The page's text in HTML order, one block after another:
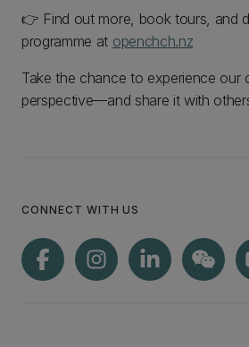
👉 Find out more, book tours, and
programme at openchch.nz
Take the chance to experience our
perspective—and share it with
CONNECT WITH US